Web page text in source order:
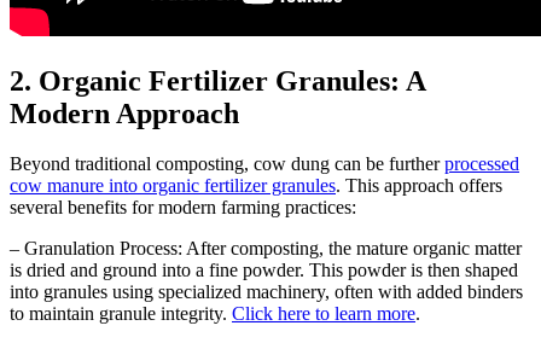
2. Organic Fertilizer Granules: A
Modern Approach
Beyond traditional composting, cow dung can be furtherprocessed
cow manure into organic fertilizer granules. This approach offers
several benefits for modern farming practices:
– Granulation Process: After composting, the mature organic matter
is dried and ground into a fine powder. This powder is then shaped
into granules using specialized machinery, often with added binders
to maintain granule integrity. Click here to learn more.